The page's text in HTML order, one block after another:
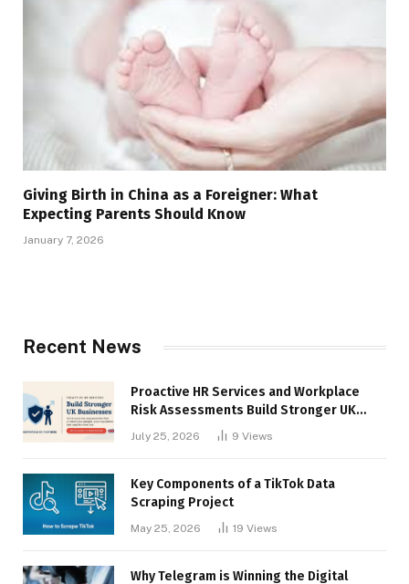
Giving Birth in China as a Foreigner: What
Expecting Parents Should Know
January 7, 2026
Recent News
Proactive HR Services and Workplace
Risk Assessments Build Stronger UK
July 25, 2026 9 Views
Key Components of a TikTok Data
Scraping Project
May 25, 2026 19 Views
Why Telegram is Winning the Digital